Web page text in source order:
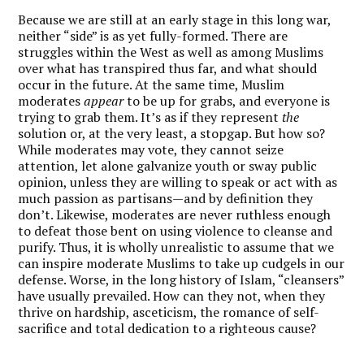
Because we are still at an early stage in this long war,
neither “side” is as yet fully-formed. There are
struggles within the West as well as among Muslims
over what has transpired thus far, and what should
occur in the future. At the same time, Muslim
moderatesappearto be up for grabs, and everyone is
trying to grab them. It’s as if they representthe
solution or, at the very least, a stopgap. But how so?
While moderates may vote, they cannot seize
attention, let alone galvanize youth or sway public
opinion, unless they are willing to speak or act with as
much passion as partisans—and by definition they
don’t. Likewise, moderates are never ruthless enough
to defeat those bent on using violence to cleanse and
purify. Thus, it is wholly unrealistic to assume that we
can inspire moderate Muslims to take up cudgels in our
defense. Worse, in the long history of Islam, “cleansers”
have usually prevailed. How can they not, when they
thrive on hardship, asceticism, the romance of self-
sacrifice and total dedication to a righteous cause?